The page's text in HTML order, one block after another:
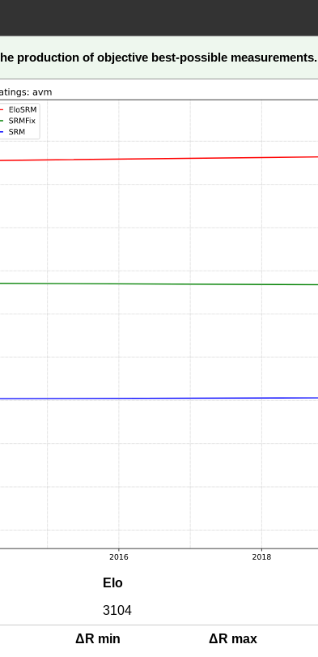
production of objective best-possible measurements.
Elo
3104
ΔR min ΔR max